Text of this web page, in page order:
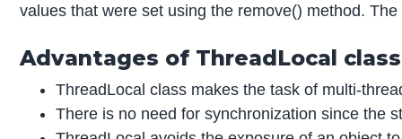
values that were set using the remove() method.
Advantages of ThreadLocal
ThreadLocal class makes the task of multi-
There is no need for synchronization since the